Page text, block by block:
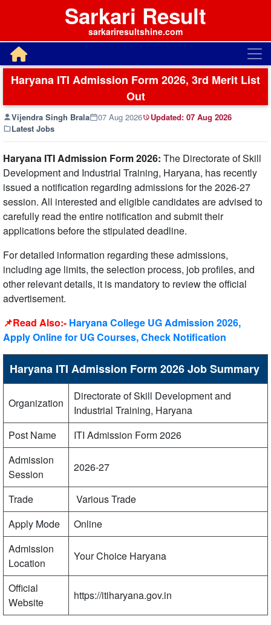
Sarkari Result
sarkariresultshine.com
Haryana ITI Admission Form 2026, 3rd Merit List
Out
Vijendra Singh Brala 07 Aug 2026 Updated: 07 Aug 2026
Latest Jobs
Haryana ITI Admission Form 2026: The Directorate of Skill
Development and Industrial Training, Haryana, has recently
issued a notification regarding admissions for the 2026-27
session. All interested and eligible candidates are advised to
carefully read the entire notification and submit their
applications before the stipulated deadline.
For detailed information regarding these admissions,
including age limits, the selection process, job profiles, and
other relevant details, it is mandatory to review the official
advertisement.
📌Read Also:- Haryana College UG Admission 2026,
Apply Online for UG Courses, Check Notification
Haryana ITI Admission Form 2026 Job Summary
Organization
Directorate of Skill Development and
Industrial Training, Haryana
Post Name
ITI Admission Form 2026
Admission
Session
2026-27
Trade
Various Trade
Apply Mode
Online
Admission
Location
Your Choice Haryana
Official
Website
https://itiharyana.gov.in